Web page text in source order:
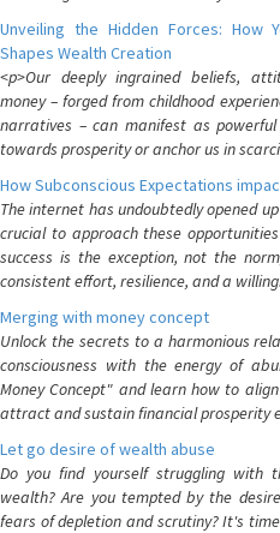
Unveiling the Hidden Forces: How
Shapes Wealth Creation
<p>Our deeply ingrained beliefs,
money – forged from childhood
narratives – can manifest as
towards prosperity or anchor us in
How Subconscious Expectations
The internet has undoubtedly opened
crucial to approach these
success is the exception, not the
consistent effort, resilience, and a
Merging with money concept
Unlock the secrets to a harmonious
consciousness with the energy of
Money Concept" and learn how to
attract and sustain financial prosperity
Let go desire of wealth abuse
Do you find yourself struggling with
wealth? Are you tempted by the
fears of depletion and scrutiny? It's